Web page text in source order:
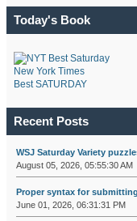
Today's Book
New York Times
Best SATURDAY
Recent Posts
WSJ Saturday Variety
August 05, 2026, 05:55:30 AM
Proper syntax for
June 01, 2026, 06:31:31 PM